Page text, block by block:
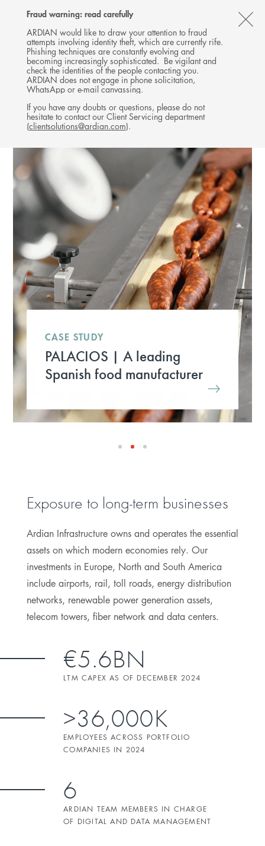
Fraud warning: read carefully
ARDIAN would like to draw your attention to fraud
attempts involving identity theft, which are currently rife.
Phishing techniques are constantly evolving and
becoming increasingly sophisticated. Be vigilant and
check the identities of the people contacting you.
ARDIAN does not engage in phone solicitation,
WhatsApp or e-mail canvassing.
If you have any doubts or questions, please do not
hesitate to contact our Client Servicing department
(clientsolutions@ardian.com).
Follow
Ardian
on
X
Follow
Ardian
on
LinkedIn
Follow
Ardian
on
YouTube
on
Jobs
on
LinkedIn
MENU
INVESTMENTS
INFRASTRUCTURE
CASE STUDY
PALACIOS | A leading
Spanish food manufacturer
Exposure to long-term businesses
Ardian Infrastructure owns and operates the essential
assets on which modern economies rely. Our
investments in Europe, North and South America
include airports, rail, toll roads, energy distribution
networks, renewable power generation assets,
telecom towers, fiber network and data centers.
€5.6BN
LTM CAPEX AS OF DECEMBER 2024
>36,000K
EMPLOYEES ACROSS PORTFOLIO
COMPANIES IN 2024
6
ARDIAN TEAM MEMBERS IN CHARGE
OF DIGITAL AND DATA MANAGEMENT